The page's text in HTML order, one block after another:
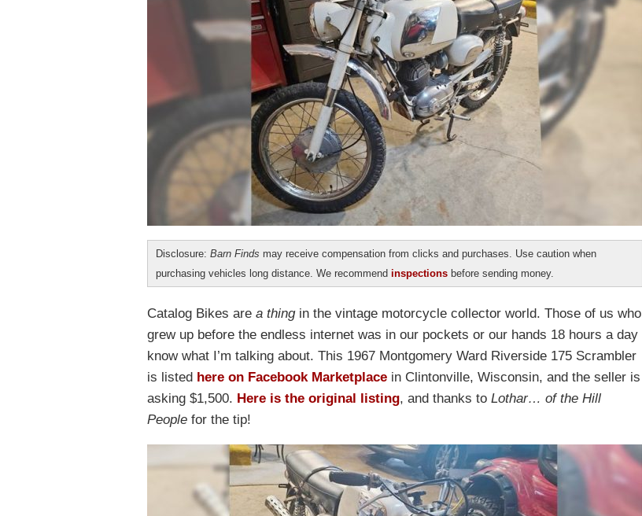
Disclosure: Barn Finds may receive compensation from clicks and purchases. Use caution when
purchasing vehicles long distance. We recommend inspections before sending money.
Catalog Bikes are a thingin the vintage motorcycle collector world. Those of us who
grew up before the endless internet was in our pockets or our hands 18 hours a day
know what I’m talking about. This 1967 Montgomery Ward Riverside 175 Scrambler
is listed here on Facebook Marketplace in Clintonville, Wisconsin, and the seller is
asking $1,500. Here is the original listing, and thanks to Lothar… of the Hill
People for the tip!